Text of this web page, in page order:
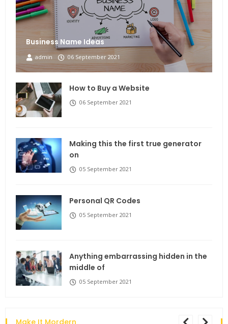
Business Name Ideas
admin 06 September 2021
How to Buy a Website
06 September 2021
Making this the first true generator
on
05 September 2021
Personal QR Codes
05 September 2021
Anything embarrassing hidden in the
middle of
05 September 2021